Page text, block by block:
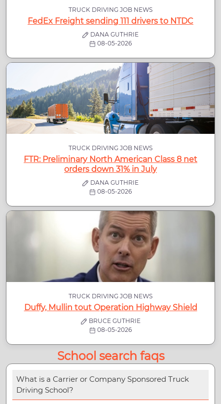
TRUCK DRIVING JOB NEWS
FedEx Freight sending 111 drivers to NTDC
DANA GUTHRIE
08-05-2026
TRUCK DRIVING JOB NEWS
FTR: Preliminary North American Class 8 net
orders down 31% in July
DANA GUTHRIE
08-05-2026
TRUCK DRIVING JOB NEWS
Duffy, Mullin tout Operation Highway Shield
BRUCE GUTHRIE
08-05-2026
School search faqs
What is a Carrier or Company Sponsored Truck
Driving School?